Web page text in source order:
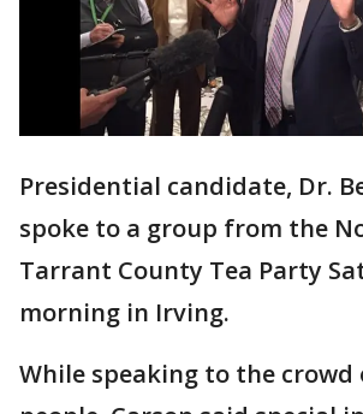
Presidential candidate, Dr.
spoke to a group from the
Tarrant County Tea Party
morning in Irving.
While speaking to the crowd